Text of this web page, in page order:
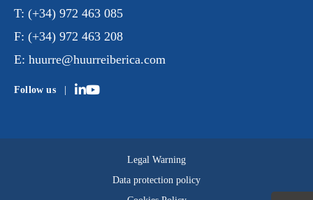
T: (+34) 972 463 085
F: (+34) 972 463 208
E: huurre@huurreiberica.com
Follow us
Legal Warning
Data protection policy